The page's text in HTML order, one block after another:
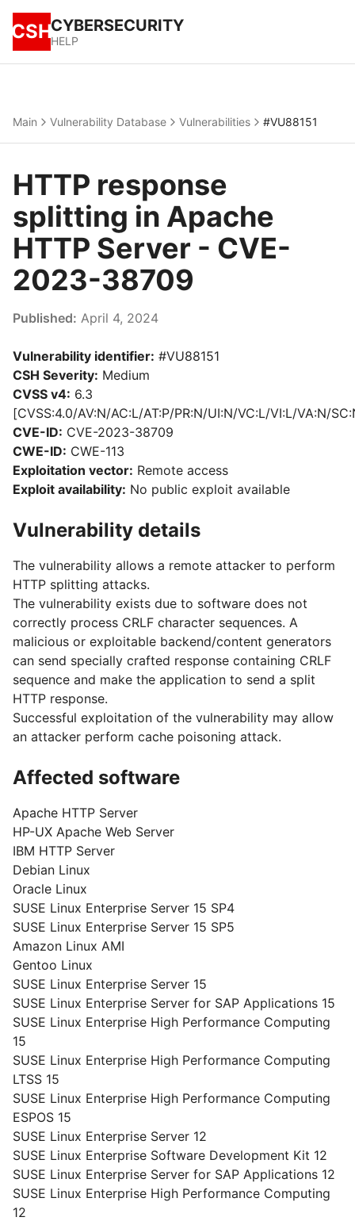
CSHCYBERSECURITY
HELP
Main Vulnerability Database Vulnerabilities #VU88151
HTTP response
splitting in Apache
HTTP Server - CVE-
2023-38709
Published: April 4, 2024
Vulnerability identifier: #VU88151
CSH Severity: Medium
CVSS v4: 6.3
[CVSS:4.0/AV:N/AC:L/AT:P/PR:N/UI:N/VC:L/VI:L/VA:N/
CVE-ID: CVE-2023-38709
CWE-ID: CWE-113
Exploitation vector: Remote access
Exploit availability: No public exploit available
Vulnerability details
The vulnerability allows a remote attacker to perform
HTTP splitting attacks.
The vulnerability exists due to software does not
correctly process CRLF character sequences. A
malicious or exploitable backend/content generators
can send specially crafted response containing CRLF
sequence and make the application to send a split
HTTP response.
Successful exploitation of the vulnerability may allow
an attacker perform cache poisoning attack.
Affected software
Apache HTTP Server
HP-UX Apache Web Server
IBM HTTP Server
Debian Linux
Oracle Linux
SUSE Linux Enterprise Server 15 SP4
SUSE Linux Enterprise Server 15 SP5
Amazon Linux AMI
Gentoo Linux
SUSE Linux Enterprise Server 15
SUSE Linux Enterprise Server for SAP Applications 15
SUSE Linux Enterprise High Performance Computing
15
SUSE Linux Enterprise High Performance Computing
LTSS 15
SUSE Linux Enterprise High Performance Computing
ESPOS 15
SUSE Linux Enterprise Server 12
SUSE Linux Enterprise Software Development Kit 12
SUSE Linux Enterprise Server for SAP Applications 12
SUSE Linux Enterprise High Performance Computing
12